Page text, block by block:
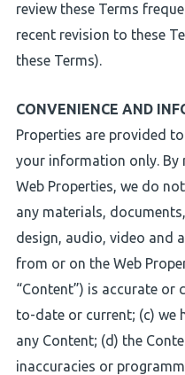
review these Terms
recent revision to these
these Terms).
CONVENIENCE AND
Properties are provided
your information only. By
Web Properties, we do
any materials,
design, audio, video and
from or on the Web
“Content”) is accurate or
to-date or current; (c) we
any Content; (d) the
inaccuracies or